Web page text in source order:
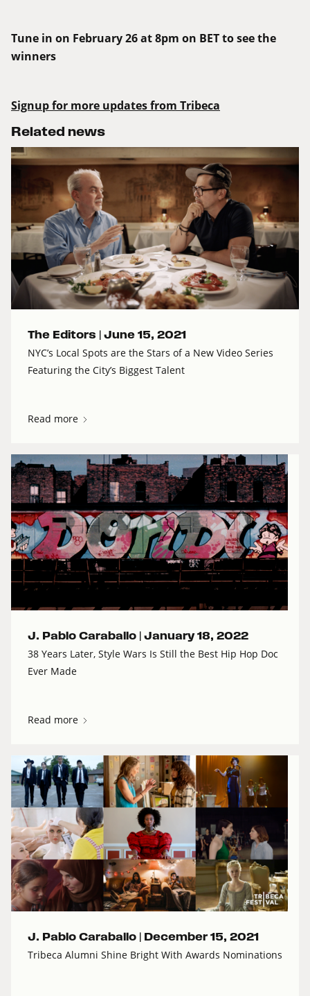
Tune in on February 26 at 8pm on BET to see the
winners
Signup for more updates from Tribeca
Related news
The Editors | June 15, 2021
NYC’s Local Spots are the Stars of a New Video Series
Featuring the City’s Biggest Talent
Read more
J. Pablo Caraballo | January 18, 2022
38 Years Later, Style Wars Is Still the Best Hip Hop Doc
Ever Made
Read more
J. Pablo Caraballo | December 15, 2021
Tribeca Alumni Shine Bright With Awards Nominations